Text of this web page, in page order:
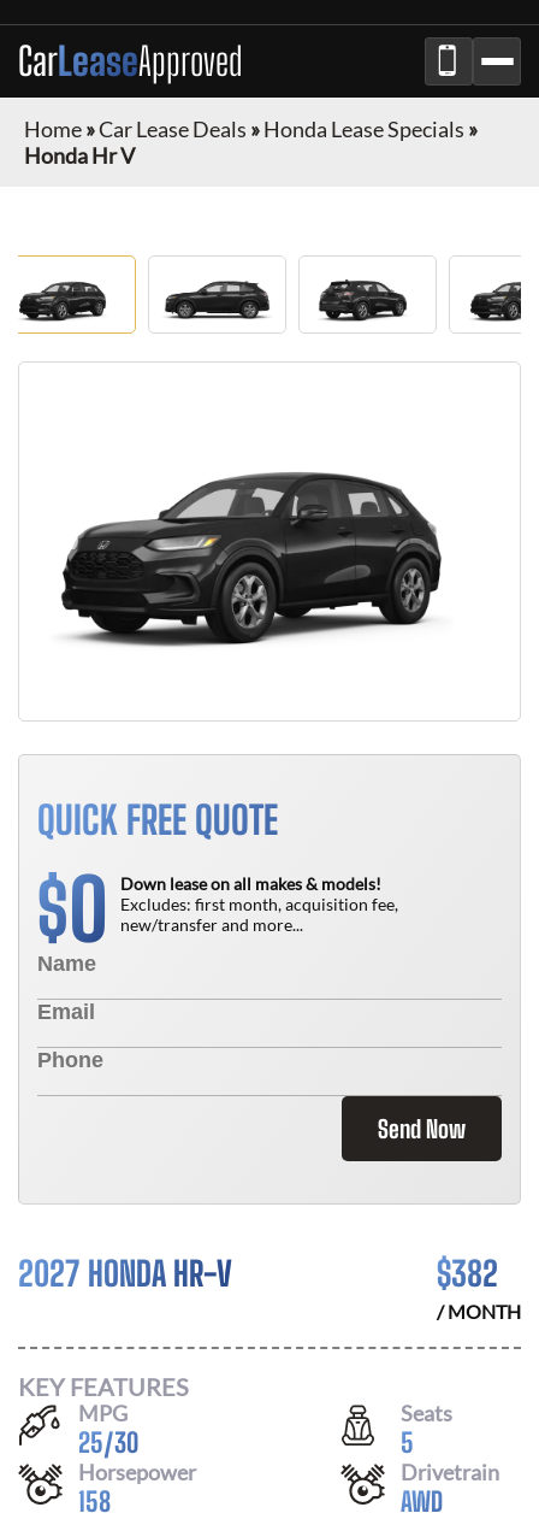
CarLeaseApproved
Home»Car Lease Deals »Honda Lease Specials »
Honda Hr V
QUICK FREE QUOTE
$0
Down lease on all makes & models!
Excludes: first month, acquisition fee,
new/transfer and more...
Send Now
2027 HONDA HR-V $382
/ MONTH
KEY FEATURES
MPG
25/30
Seats
5
Horsepower
158
Drivetrain
AWD